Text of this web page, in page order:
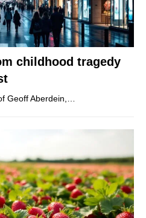
childhood tragedy
Geoff Aberdein,…